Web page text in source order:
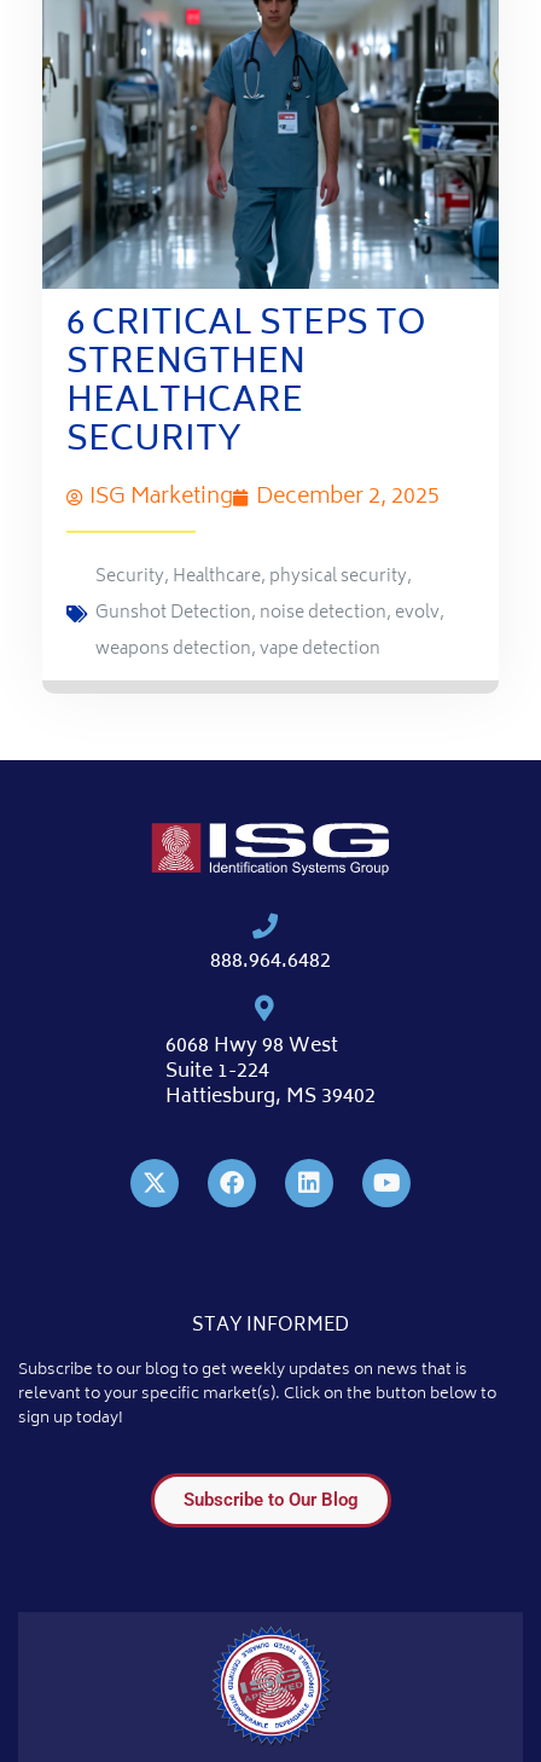
6 CRITICAL STEPS TO
STRENGTHEN
HEALTHCARE
SECURITY
ISG Marketing December 2, 2025
Security, Healthcare, physical security,
Gunshot Detection, noise detection, evolv,
weapons detection,vape detection
888.964.6482
6068 Hwy 98 West
Suite 1-224
Hattiesburg, MS 39402
STAY INFORMED
Subscribe to our blog to get weekly updates on news that is
relevant to your specific market(s). Click on the button below to
sign up today!
Subscribe to Our Blog